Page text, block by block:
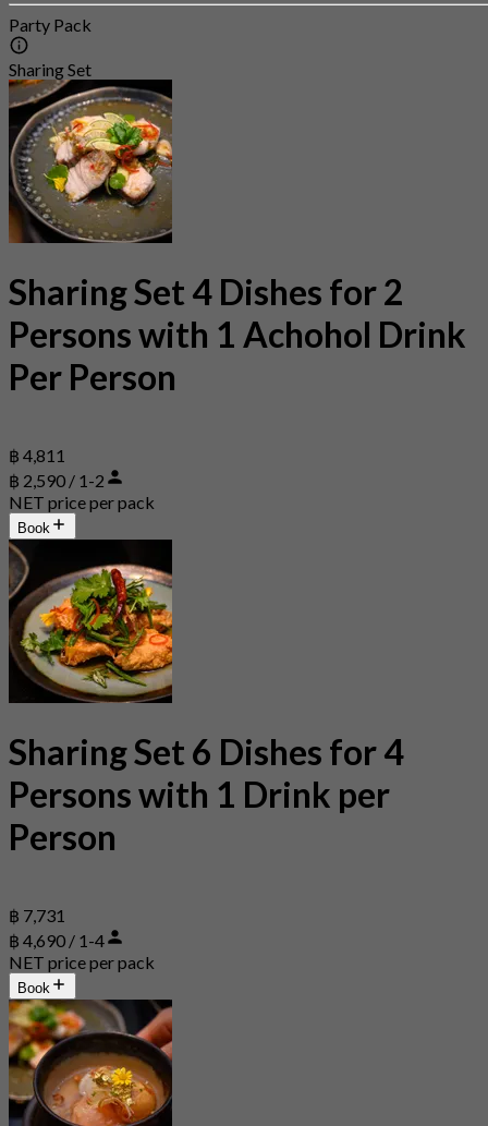
Party Pack
Sharing Set
Sharing Set 4 Dishes for 2
Persons with 1 Achohol Drink
Per Person
฿ 4,811
฿ 2,590 / 1-2
NET price per pack
Book
Sharing Set 6 Dishes for 4
Persons with 1 Drink per
Person
฿ 7,731
฿ 4,690 / 1-4
NET price per pack
Book